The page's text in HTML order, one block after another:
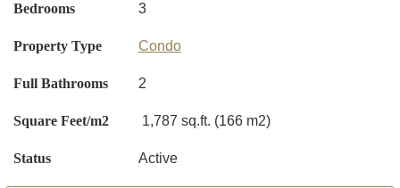
Bedrooms 3
Property Type Condo
Full Bathrooms 2
Square Feet/m2 1,787 sq.ft. (166 m2)
Status Active